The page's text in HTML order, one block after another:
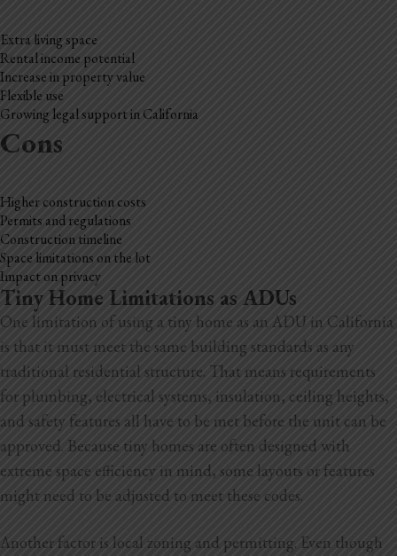
Extra living space
Rental income potential
Increase in property value
Flexible use
Growing legal support in California
Cons
Higher construction costs
Permits and regulations
Construction timeline
Space limitations on the lot
Impact on privacy
Tiny Home Limitations as ADUs
One limitation of using a tiny home as an ADU in California
is that it must meet the same building standards as any
traditional residential structure. That means requirements
for plumbing, electrical systems, insulation, ceiling heights,
and safety features all have to be met before the unit can be
approved. Because tiny homes are often designed with
extreme space efficiency in mind, some layouts or features
might need to be adjusted to meet these codes.
Another factor is local zoning and permitting. Even though